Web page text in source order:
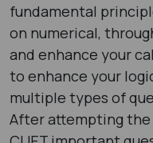
fundamental
on numerical,
and enhance your
to enhance your
multiple types of
After attempting the